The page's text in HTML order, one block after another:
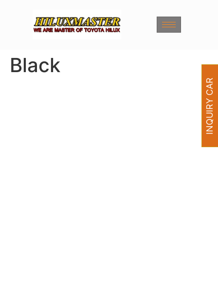
Black
INQUIRY CAR